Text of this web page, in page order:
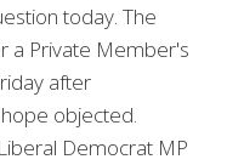
today. The
a Private Member's
after
objected.
Democrat MP